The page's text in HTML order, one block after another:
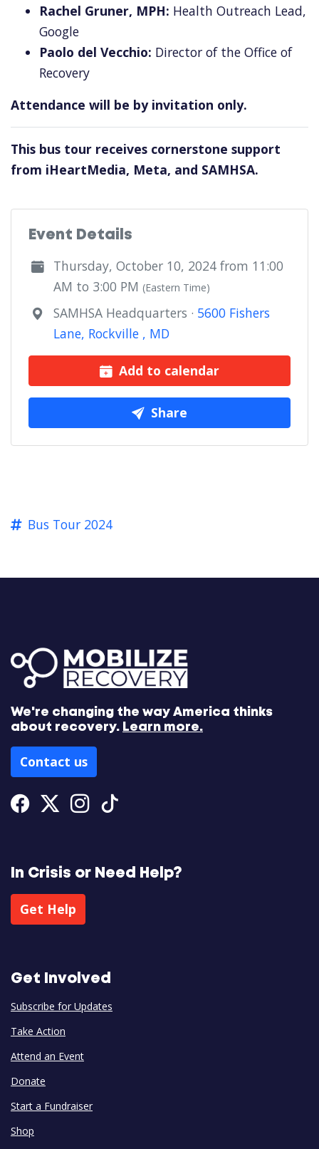
Rachel Gruner, MPH: Health Outreach Lead,
Google
Paolo del Vecchio: Director of the Office of
Recovery
Attendance will be by invitation only.
This bus tour receives cornerstone support
from iHeartMedia, Meta, and SAMHSA.
Event Details
Thursday, October 10, 2024 from 11:00
AM to 3:00 PM (Eastern Time)
SAMHSA Headquarters · 5600 Fishers
Lane, Rockville , MD
Add to calendar
Share
Bus Tour 2024
We're changing the way America thinks
about recovery. Learn more.
Contact us
Facebook
Twitter
Instagram
In Crisis or Need Help?
Get Help
Get Involved
Subscribe for Updates
Take Action
Attend an Event
Donate
Start a Fundraiser
Shop